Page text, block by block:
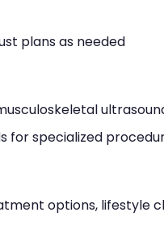
plans as needed
for specialized
options, lifestyle